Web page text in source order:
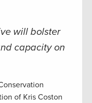
will bolster
capacity on
of Kris Coston